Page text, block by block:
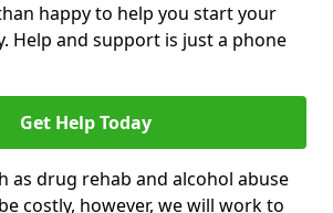
happy to help you start your
Help and support is just a phone
Get Help Today
as drug rehab and alcohol abuse
costly, however, we will work to